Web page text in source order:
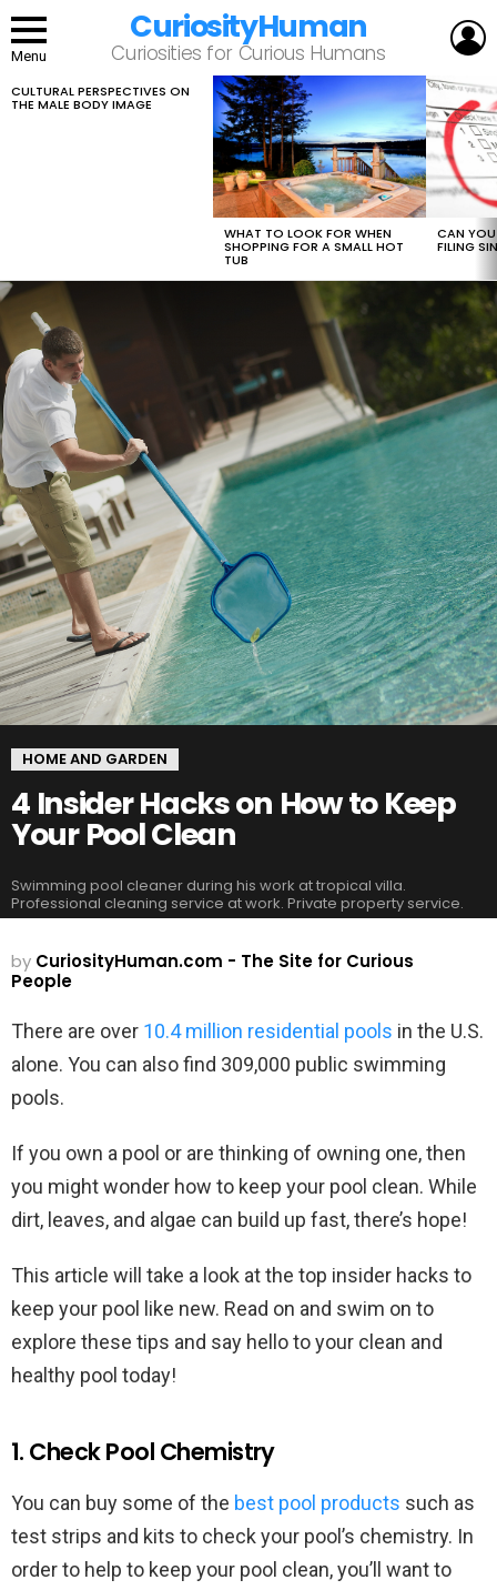
Menu
CuriosityHuman
Curiosities for Curious Humans
LATEST
STORIES
CULTURAL PERSPECTIVES ON
THE MALE BODY IMAGE
WHAT TO LOOK FOR WHEN
SHOPPING FOR A SMALL HOT
TUB
CAN
FILING
HOME AND GARDEN
4 Insider Hacks on How to Keep
Your Pool Clean
Swimming pool cleaner during his work at tropical villa.
Professional cleaning service at work. Private property service.
by CuriosityHuman.com - The Site for Curious
People
There are over 10.4 million residential pools in the U.S.
alone. You can also find 309,000 public swimming
pools.
If you own a pool or are thinking of owning one, then
you might wonder how to keep your pool clean. While
dirt, leaves, and algae can build up fast, there’s hope!
This article will take a look at the top insider hacks to
keep your pool like new. Read on and swim on to
explore these tips and say hello to your clean and
healthy pool today!
1. Check Pool Chemistry
You can buy some of the best pool products such as
test strips and kits to check your pool’s chemistry. In
order to help to keep your pool clean, you’ll want to